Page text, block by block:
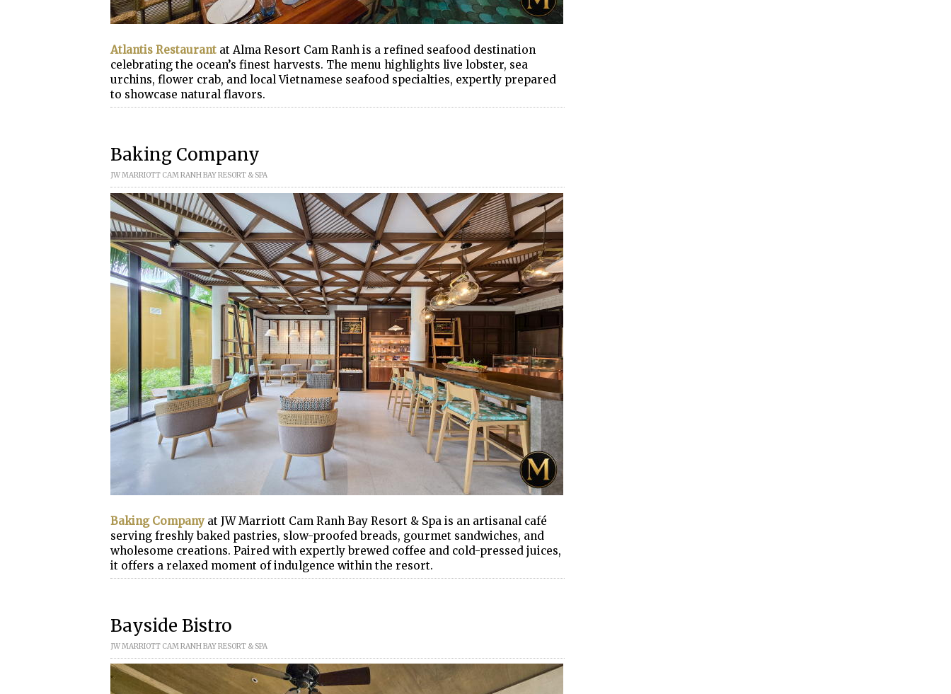
Atlantis Restaurant at Alma Resort Cam Ranh is a refined seafood destination
celebrating the ocean’s finest harvests. The menu highlights live lobster, sea
urchins, flower crab, and local Vietnamese seafood specialties, expertly prepared
to showcase natural flavors.
Baking Company
JW MARRIOTT CAM RANH BAY RESORT & SPA
Baking Companyat JW Marriott Cam Ranh Bay Resort & Spa is an artisanal café
serving freshly baked pastries, slow-proofed breads, gourmet sandwiches, and
wholesome creations. Paired with expertly brewed coffee and cold-pressed juices,
it offers a relaxed moment of indulgence within the resort.
Bayside Bistro
JW MARRIOTT CAM RANH BAY RESORT & SPA